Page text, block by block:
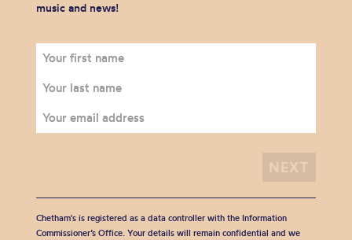
music and news!
Chetham's is registered as a data controller with the Information
Commissioner’s Office. Your details will remain confidential and we